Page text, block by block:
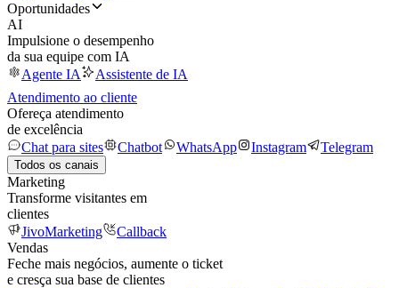
Oportunidades
AI
Impulsione o desempenho
da sua equipe com IA
Agente IA
Assistente de IA
Atendimento ao cliente
Ofereça atendimento
de excelência
Chat para sites
Chatbot WhatsApp Instagram Telegram
Todos os canais
Marketing
Transforme visitantes em
clientes
JivoMarketing
Callback
Vendas
Feche mais negócios, aumente o ticket
e cresça sua base de clientes